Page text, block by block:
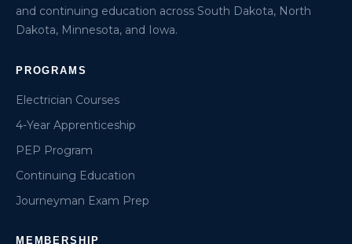
and continuing education across South Dakota, North
Dakota, Minnesota, and Iowa.
PROGRAMS
Electrician Courses
4-Year Apprenticeship
PEP Program
Continuing Education
Journeyman Exam Prep
MEMBERSHIP